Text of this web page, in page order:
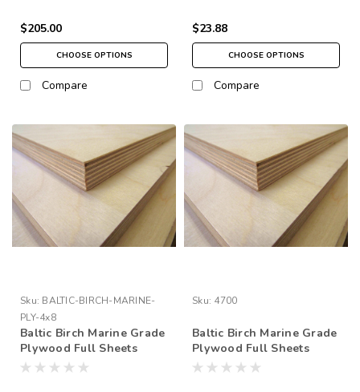
$205.00
CHOOSE OPTIONS
Compare
$23.88
CHOOSE OPTIONS
Compare
Sku: BALTIC-BIRCH-MARINE-
PLY-4x8
Baltic Birch Marine Grade
Plywood Full Sheets
48"x96" (4' x 8')
Sku: 4700
Baltic Birch Marine Grade
Plywood Full Sheets
60"x120" (5' x 10')